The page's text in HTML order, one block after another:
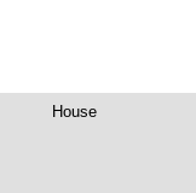
House